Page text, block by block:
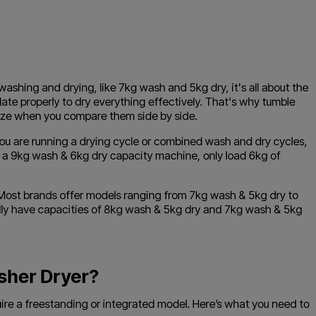
and drying, like 7kg wash and 5kg dry, it's all about the
properly to dry everything effectively. That's why tumble
when you compare them side by side.
are running a drying cycle or combined wash and dry cycles,
9kg wash & 6kg dry capacity machine, only load 6kg of
brands offer models ranging from 7kg wash & 5kg dry to
have capacities of 8kg wash & 5kg dry and 7kg wash & 5kg
Dryer?
a freestanding or integrated model. Here’s what you need to